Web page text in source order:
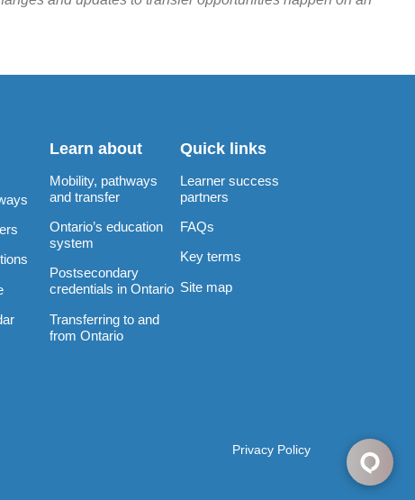
Learn about
Mobility, pathways
and transfer
Ontario’s education
system
Postsecondary
credentials in Ontario
Transferring to and
from Ontario
Quick links
Learner success
partners
FAQs
Key terms
Site map
Privacy Policy